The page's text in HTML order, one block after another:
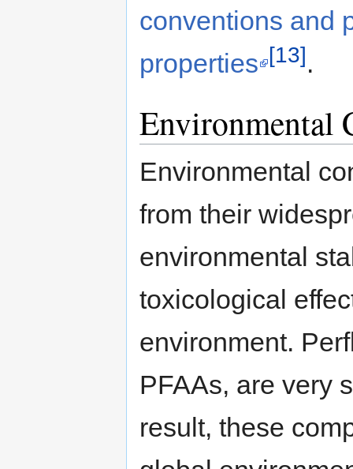
conventions and
properties [13].
Environmental
Environmental
from their
environmental
toxicological
environment.
PFAAs, are very
result, these